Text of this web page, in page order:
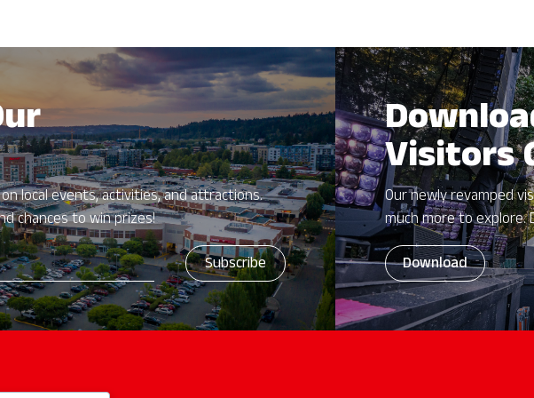
local events, activities, and attractions.
chances to win prizes!
Visitors
Our newly revamped
much more to explore.
Download